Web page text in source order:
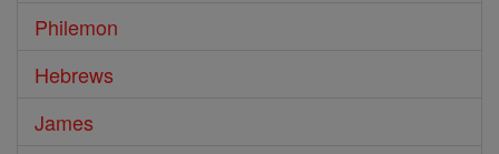
Philemon
Hebrews
James